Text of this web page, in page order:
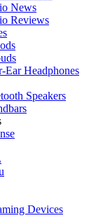
News
Reviews
Ear Headphones
Speakers
Devices